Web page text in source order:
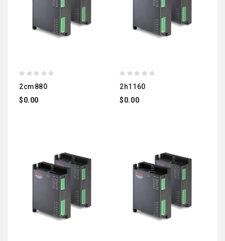
2cm880
$0.00
2h1160
$0.00